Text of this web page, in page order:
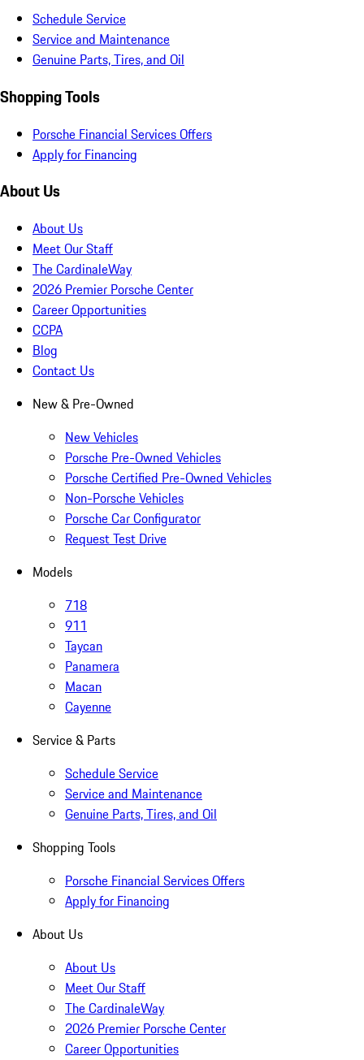
Schedule Service
Service and Maintenance
Genuine Parts, Tires, and Oil
Shopping Tools
Porsche Financial Services Offers
Apply for Financing
About Us
About Us
Meet Our Staff
The CardinaleWay
2026 Premier Porsche Center
Career Opportunities
CCPA
Blog
Contact Us
New & Pre-Owned
New Vehicles
Porsche Pre-Owned Vehicles
Porsche Certified Pre-Owned Vehicles
Non-Porsche Vehicles
Porsche Car Configurator
Request Test Drive
Models
718
911
Taycan
Panamera
Macan
Cayenne
Service & Parts
Schedule Service
Service and Maintenance
Genuine Parts, Tires, and Oil
Shopping Tools
Porsche Financial Services Offers
Apply for Financing
About Us
About Us
Meet Our Staff
The CardinaleWay
2026 Premier Porsche Center
Career Opportunities